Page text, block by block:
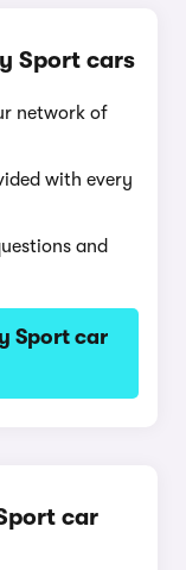
Sport cars
network of
with every
and
Sport car
car